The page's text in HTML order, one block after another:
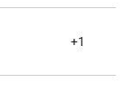
+1